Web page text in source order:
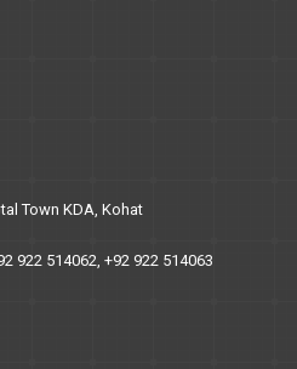
Town KDA, Kohat
922 514062, +92 922 514063